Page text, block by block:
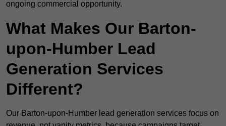
ongoing commercial opportunity.
What Makes Our Barton-
upon-Humber Lead
Generation Services
Different?
Our Barton-upon-Humber lead generation services focus on